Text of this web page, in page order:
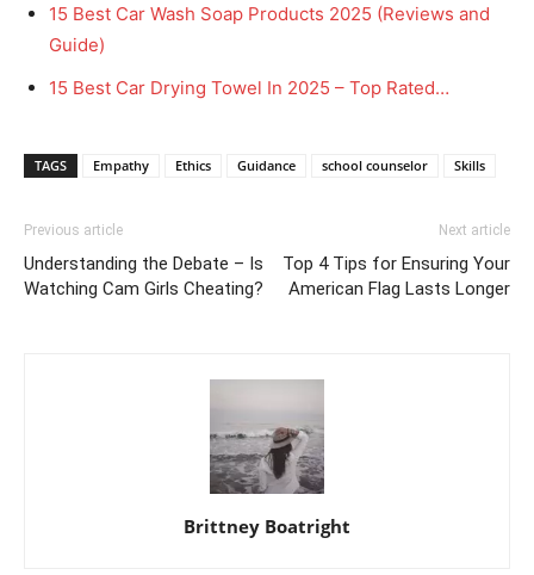
15 Best Car Wash Soap Products 2025 (Reviews and
Guide)
15 Best Car Drying Towel In 2025 – Top Rated…
TAGS Empathy Ethics Guidance school counselor Skills
Previous article
Understanding the Debate – Is
Watching Cam Girls Cheating?
Next article
Top 4 Tips for Ensuring Your
American Flag Lasts Longer
Brittney Boatright